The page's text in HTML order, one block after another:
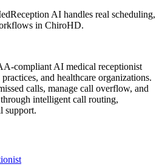
AI handles real scheduling,
in ChiroHD.
compliant AI medical receptionist
and healthcare organizations.
calls, manage call overflow, and
intelligent call routing,
support.